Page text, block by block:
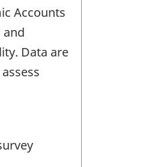
Accounts
and
Data are